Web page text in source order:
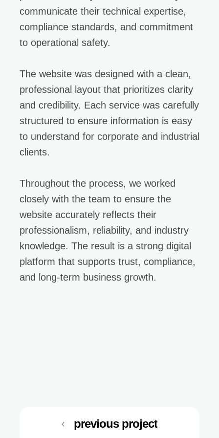
communicate their technical expertise,
compliance standards, and commitment
to operational safety.
The website was designed with a clean,
professional layout that prioritizes clarity
and credibility. Each service was carefully
structured to ensure information is easy
to understand for corporate and industrial
clients.
Throughout the process, we worked
closely with the team to ensure the
website accurately reflects their
professionalism, reliability, and industry
knowledge. The result is a strong digital
platform that supports trust, compliance,
and long-term business growth.
previous project